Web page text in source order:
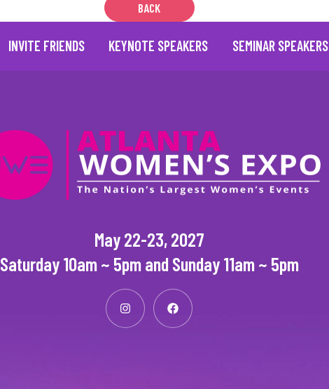
BACK
INVITE FRIENDS KEYNOTE SPEAKERS SEMINAR SPEAKERS
May 22-23, 2027
Saturday 10am ~ 5pm and Sunday 11am ~ 5pm